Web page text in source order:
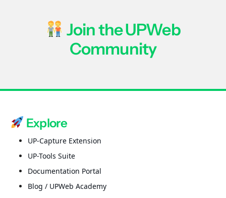
Join the UPWeb
Community
Explore
UP-Capture Extension
UP-Tools Suite
Documentation Portal
Blog / UPWeb Academy